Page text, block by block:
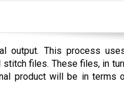
output. This process
files. These files, in
product will be in terms